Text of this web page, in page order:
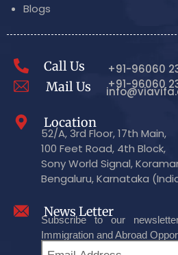
Blogs
Call Us
+91-96060
+91-96060
Mail Us
Location
52/A, 3rd Floor, 17th Main,
100 Feet Road, 4th Block,
Sony World Signal,
Bengaluru, Karnataka
News Letter
Subscribe to our
Immigration and Abroad